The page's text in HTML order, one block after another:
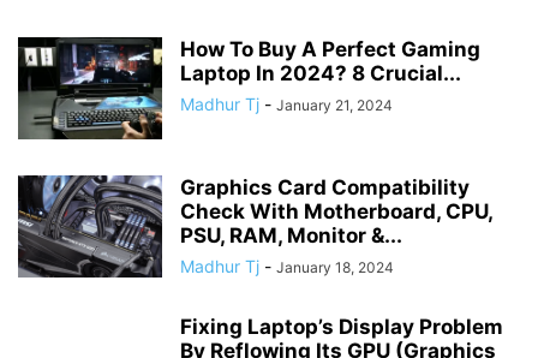
How To Buy A Perfect Gaming
Laptop In 2024? 8 Crucial...
Madhur Tj - January 21, 2024
Graphics Card Compatibility
Check With Motherboard, CPU,
PSU, RAM, Monitor &...
Madhur Tj - January 18, 2024
Fixing Laptop’s Display Problem
By Reflowing Its GPU (Graphics